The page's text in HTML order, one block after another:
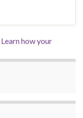
Learn how your